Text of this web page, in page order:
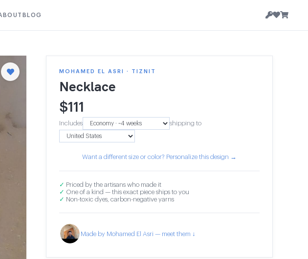
BLOG
MOHAMED EL ASRI · TIZNIT
Necklace
$111
Includes shipping to
Want a different size or color? Personalize this design →
✓ Priced by the artisans who made it
✓ One of a kind — this exact piece ships to you
✓ Non-toxic dyes, carbon-negative yarns
Made by Mohamed El Asri — meet them ↓